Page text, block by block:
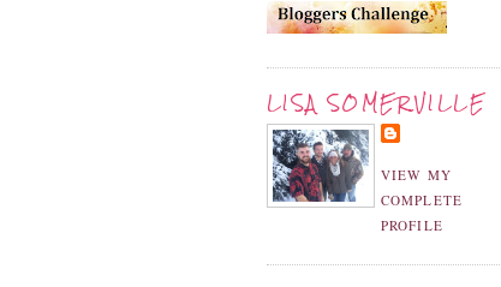
LISA SOMERVILLE
VIEW MY
COMPLETE
PROFILE